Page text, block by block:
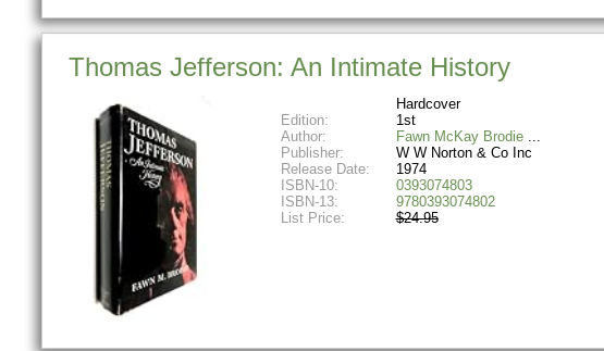
Thomas Jefferson: An Intimate History
Hardcover
Edition:
1st
Author:
Fawn McKay Brodie
Publisher:
W W Norton & Co Inc
Release Date:
1974
ISBN-10:
0393074803
ISBN-13:
9780393074802
List Price:
$24.95